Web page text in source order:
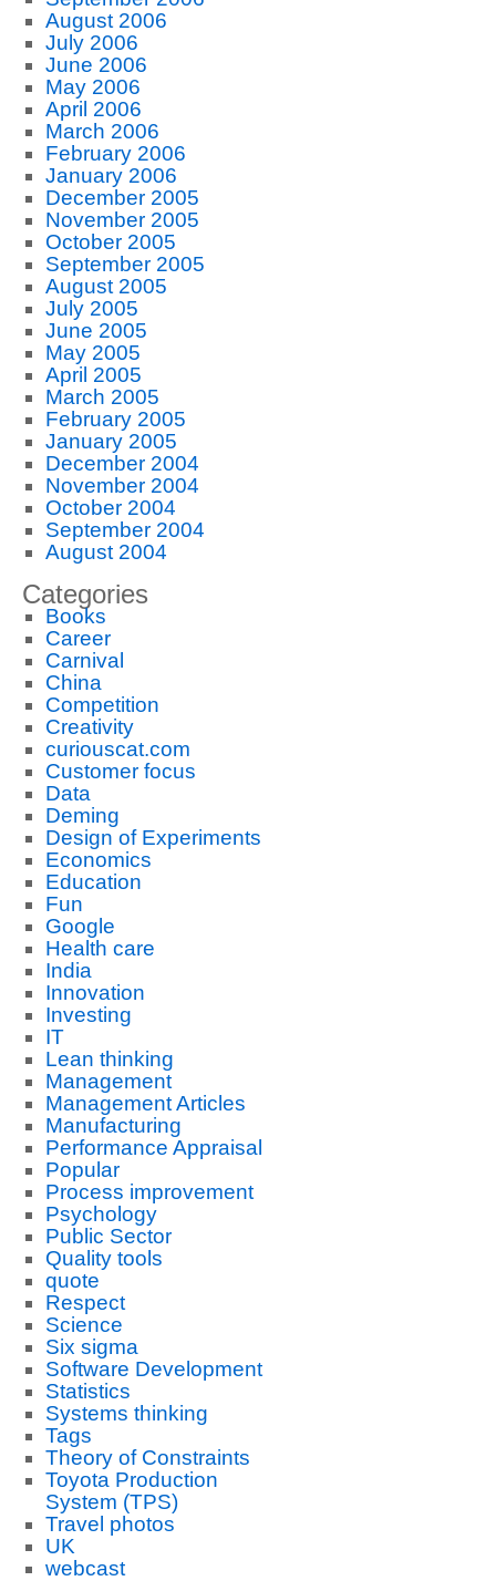
August 2006
July 2006
June 2006
May 2006
April 2006
March 2006
February 2006
January 2006
December 2005
November 2005
October 2005
September 2005
August 2005
July 2005
June 2005
May 2005
April 2005
March 2005
February 2005
January 2005
December 2004
November 2004
October 2004
September 2004
August 2004
Categories
Books
Career
Carnival
China
Competition
Creativity
curiouscat.com
Customer focus
Data
Deming
Design of Experiments
Economics
Education
Fun
Google
Health care
India
Innovation
Investing
IT
Lean thinking
Management
Management Articles
Manufacturing
Performance Appraisal
Popular
Process improvement
Psychology
Public Sector
Quality tools
quote
Respect
Science
Six sigma
Software Development
Statistics
Systems thinking
Tags
Theory of Constraints
Toyota Production
System (TPS)
Travel photos
UK
webcast